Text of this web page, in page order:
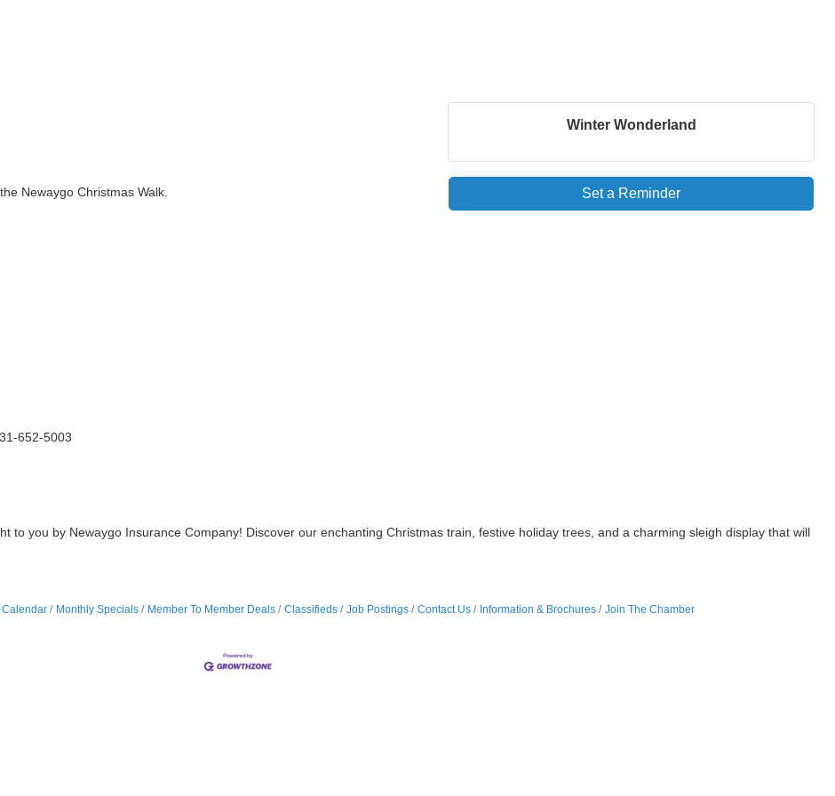
Newaygo Christmas Walk.
652-5003
Winter Wonderland
Set a Reminder
to you by Newaygo Insurance Company! Discover our enchanting Christmas train, festive holiday trees, and a charming sleigh display that will
Calendar Monthly Specials Member To Member Deals Classifieds Job Postings Contact Us Information & Brochures Join The Chamber